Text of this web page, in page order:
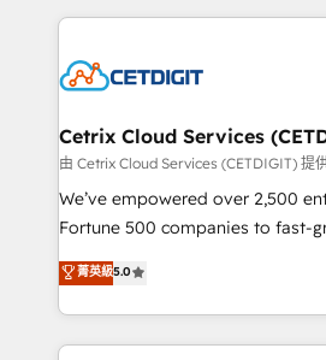
competitive market.
coffee, and we ❤️ dogs. We produce award-winning
Impact Award 🏆2022 Technical
Award 🏆2020 Elite Solutions
Integrations HubSpot Impact
Marketing Enablement HubSpot
2018 Website Design HubSpot
Growth-Driven Design Agency of
Sales Enablement HubSpot
Cetrix Cloud Services
由 Cetrix Cloud Services (CETDIGIT) 提
We’ve empowered over 2,500
Fortune 500 companies to fast-
and nonprofits — to streamline
revenue, and unlock the full
With deep technical and industry
automation, integration, and AI
菁英級5.0